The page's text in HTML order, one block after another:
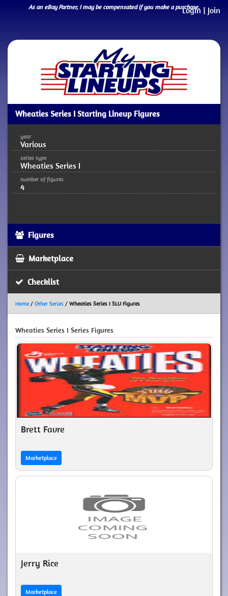
Login | Join
As an eBay Partner, I may be compensated if you make a purchase.
Wheaties Series I Starting Lineup Figures
year
Various
series type
Wheaties Series I
number of figures
4
Figures
Marketplace
Checklist
Home / Other Series / Wheaties Series I SLU Figures
Wheaties Series I Series Figures
Brett Favre
Marketplace
Jerry Rice
Marketplace